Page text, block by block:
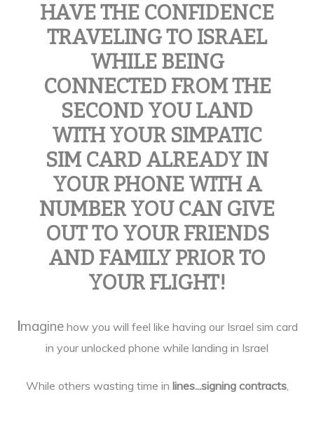
HAVE THE CONFIDENCE
TRAVELING TO ISRAEL
WHILE BEING
CONNECTED FROM THE
SECOND YOU LAND
WITH YOUR SIMPATIC
SIM CARD ALREADY IN
YOUR PHONE WITH A
NUMBER YOU CAN GIVE
OUT TO YOUR FRIENDS
AND FAMILY PRIOR TO
YOUR FLIGHT!
Imaginehow you will feel like having our Israel sim card
in your unlocked phone while landing in Israel
While others wasting time in lines...signing contracts,